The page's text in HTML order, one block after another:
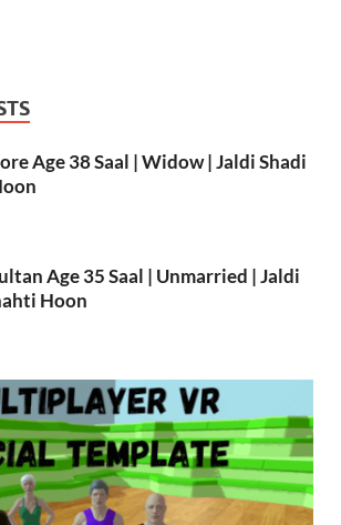
Age 38 Saal | Widow | Jaldi Shadi
Age 35 Saal | Unmarried | Jaldi
Hoon